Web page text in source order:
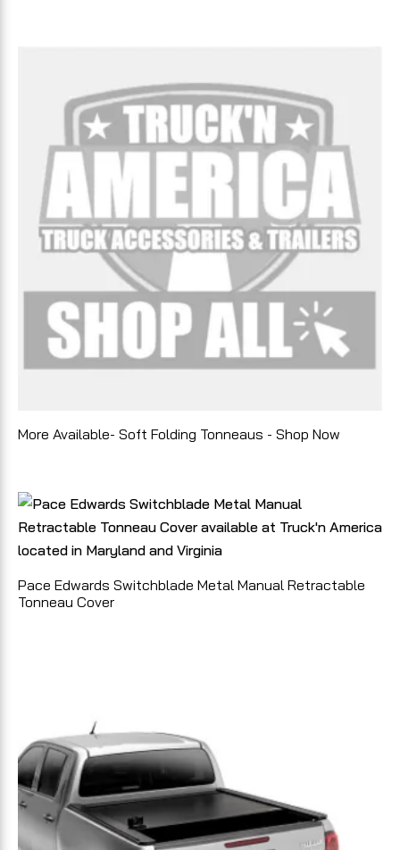
More Available- Soft Folding Tonneaus - Shop Now
Pace Edwards Switchblade Metal Manual Retractable
Tonneau Cover